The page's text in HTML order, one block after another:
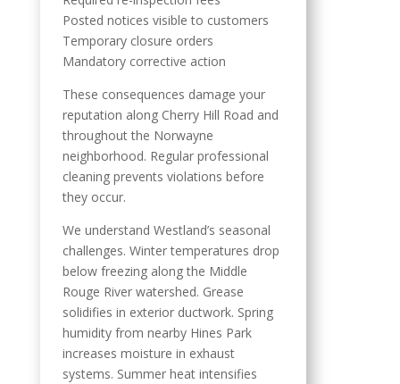
Posted notices visible to customers
Temporary closure orders
Mandatory corrective action
These consequences damage your
reputation along Cherry Hill Road and
throughout the Norwayne
neighborhood. Regular professional
cleaning prevents violations before
they occur.
We understand Westland’s seasonal
challenges. Winter temperatures drop
below freezing along the Middle
Rouge River watershed. Grease
solidifies in exterior ductwork. Spring
humidity from nearby Hines Park
increases moisture in exhaust
systems. Summer heat intensifies